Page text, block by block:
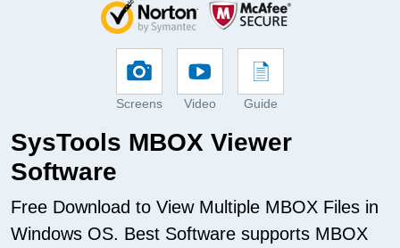
Screens Video Guide
SysTools MBOX Viewer
Software
Free Download to View Multiple MBOX Files in
Windows OS. Best Software supports MBOX